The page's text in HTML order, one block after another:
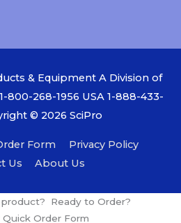
& Equipment A Division of
800-268-1956 USA 1-888-433-
© 2026 SciPro
Form
Privacy Policy
Us
About Us
Ready to Order?
Quick Order Form